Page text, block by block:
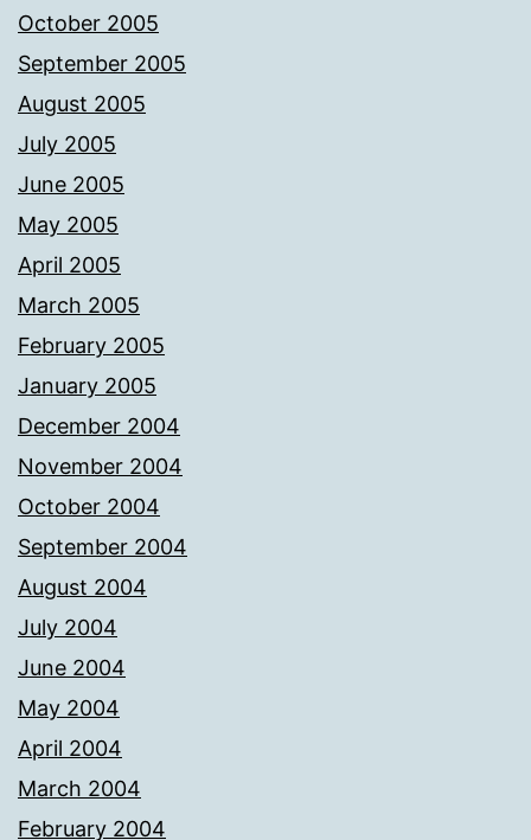
October 2005
September 2005
August 2005
July 2005
June 2005
May 2005
April 2005
March 2005
February 2005
January 2005
December 2004
November 2004
October 2004
September 2004
August 2004
July 2004
June 2004
May 2004
April 2004
March 2004
February 2004